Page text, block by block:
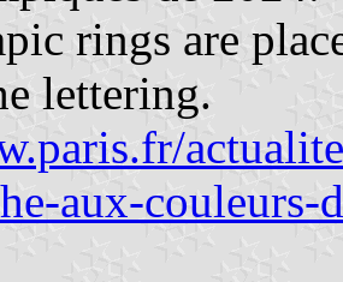
rings are
lettering.
aux-couleurs-